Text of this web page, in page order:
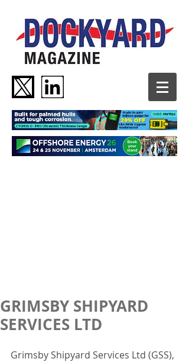
GRIMSBY SHIPYARD
SERVICES LTD
Grimsby Shipyard Services Ltd (GSS),